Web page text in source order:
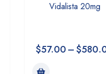
Vidalista 20mg
57.00–$580.00